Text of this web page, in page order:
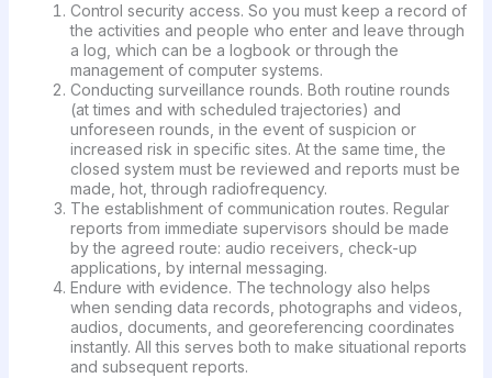
Control security access. So you must keep a record of
the activities and people who enter and leave through
a log, which can be a logbook or through the
management of computer systems.
Conducting surveillance rounds. Both routine rounds
(at times and with scheduled trajectories) and
unforeseen rounds, in the event of suspicion or
increased risk in specific sites. At the same time, the
closed system must be reviewed and reports must be
made, hot, through radiofrequency.
The establishment of communication routes. Regular
reports from immediate supervisors should be made
by the agreed route: audio receivers, check-up
applications, by internal messaging.
Endure with evidence. The technology also helps
when sending data records, photographs and videos,
audios, documents, and georeferencing coordinates
instantly. All this serves both to make situational reports
and subsequent reports.